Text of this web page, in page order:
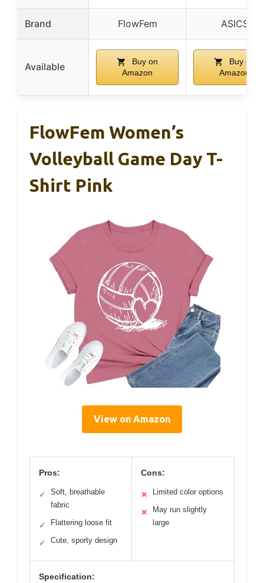
Brand FlowFem ASICS
Available
Buy on
Amazon
Buy on
Amazon
FlowFem Women’s
Volleyball Game Day T-
Shirt Pink
View on Amazon
Pros:
✓
Soft, breathable
fabric
✓ Flattering loose fit
✓ Cute, sporty design
Cons:
✕ Limited color options
✕
May run slightly
large
Specification: